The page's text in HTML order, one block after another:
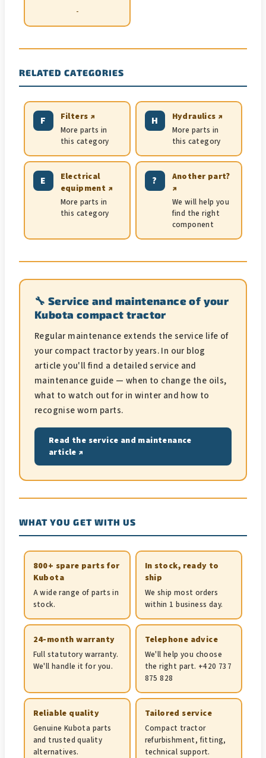
-
RELATED CATEGORIES
F Filters ↗
More parts in
this category
H Hydraulics ↗
More parts in
this category
E
Electrical
equipment ↗
More parts in
this category
?
Another part?
↗
We will help you
find the right
component
🔧 Service and maintenance of your
Kubota compact tractor
Regular maintenance extends the service life of
your compact tractor by years. In our blog
article you'll find a detailed service and
maintenance guide — when to change the oils,
what to watch out for in winter and how to
recognise worn parts.
Read the service and maintenance
article ↗
WHAT YOU GET WITH US
800+ spare parts for
Kubota
A wide range of parts in
stock.
In stock, ready to
ship
We ship most orders
within 1 business day.
24-month warranty
Full statutory warranty.
We'll handle it for you.
Telephone advice
We'll help you choose
the right part. +420 737
875 828
Reliable quality
Genuine Kubota parts
and trusted quality
alternatives.
Tailored service
Compact tractor
refurbishment, fitting,
technical support.